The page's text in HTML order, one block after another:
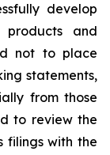
develop
products and
not to place
statements,
from those
to review the
filings with the